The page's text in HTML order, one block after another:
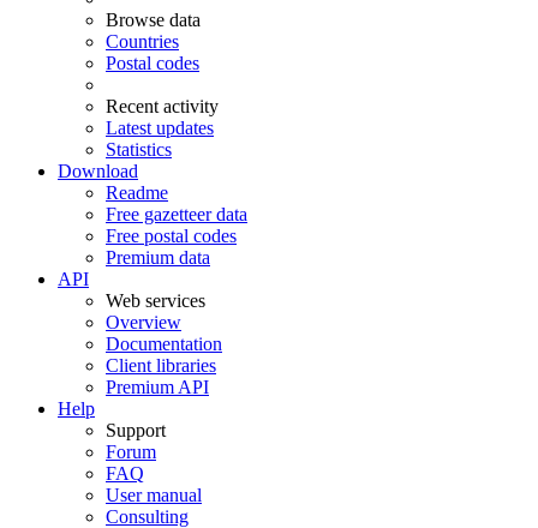
Browse data
Countries
Postal codes
Recent activity
Latest updates
Statistics
Download
Readme
Free gazetteer data
Free postal codes
Premium data
API
Web services
Overview
Documentation
Client libraries
Premium API
Help
Support
Forum
FAQ
User manual
Consulting